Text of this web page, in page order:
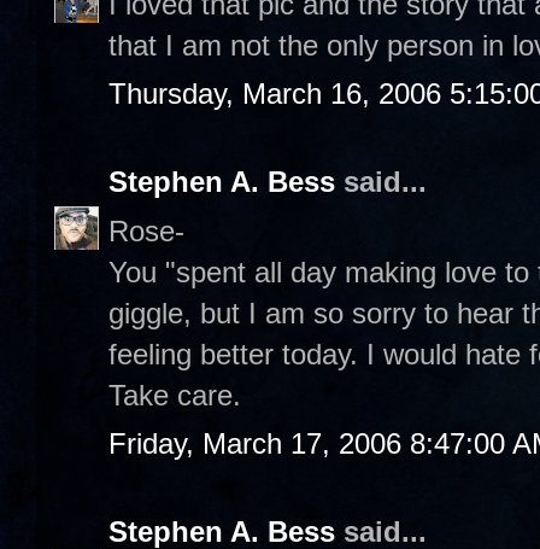
that I am not the only person in
Thursday, March 16, 2006
Stephen A. Bess said...
Rose-
You "spent all day making love
giggle, but I am so sorry to hear
feeling better today. I would hate
Take care.
Friday, March 17, 2006 8:47:00
Stephen A. Bess said...